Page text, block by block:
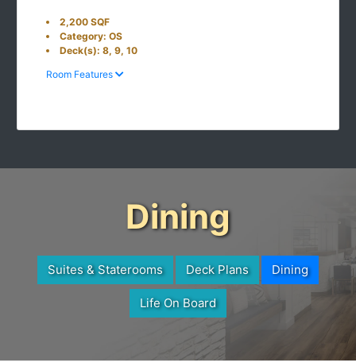
2,200 SQF
Category: OS
Deck(s): 8, 9, 10
Room Features
Dining
Suites & Staterooms Deck Plans Dining
Life On Board